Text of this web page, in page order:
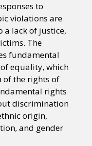
to
violations are
a lack of justice,
The
fundamental
equality, which
of the rights of
rights
discrimination
origin,
and gender